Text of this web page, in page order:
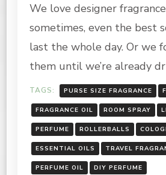
We love designer
sometimes, even the best
last the whole day. Or we
them until we’re already
TAGS: PURSE SIZE FRAGRANCE
FRAGRANCE OIL ROOM SPRAY
PERFUME ROLLERBALLS
ESSENTIAL OILS TRAVEL
PERFUME OIL DIY PERFUME